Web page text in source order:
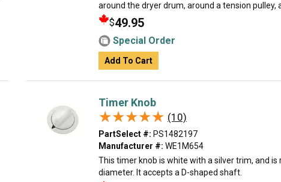
around the dryer drum, around a tension pulley,
$49.95
Special Order
Add To Cart
Timer Knob
★★★★★
★★★★★ (10)
PartSelect #: PS1482197
Manufacturer #: WE1M654
This timer knob is white with a silver trim, and is
diameter. It accepts a D-shaped shaft.